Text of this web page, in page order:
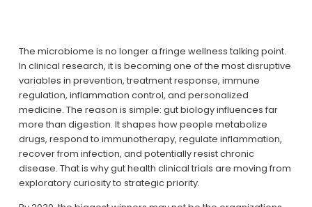
The microbiome is no longer a fringe wellness talking point.
In clinical research, it is becoming one of the most disruptive
variables in prevention, treatment response, immune
regulation, inflammation control, and personalized
medicine. The reason is simple: gut biology influences far
more than digestion. It shapes how people metabolize
drugs, respond to immunotherapy, regulate inflammation,
recover from infection, and potentially resist chronic
disease. That is why gut health clinical trials are moving from
exploratory curiosity to strategic priority.